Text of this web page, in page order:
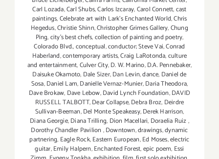
Carl Lozada,Carl Shubs,Carlos Izcaray,Carol Connett,cast
paintings,Celebrate art with Lark's Enchanted World,Chris
Hegedus,Christie Shinn,Christopher Grimes Gallery,Chung
Ping,city's best chefs,collection of painting and poetry,
Colorado Blvd.,conceptual,conductor; Steve Vai,Conrad
Haberland,contemporary artists,Craig LaRotonda,culture
and entertainment,Culver City,D. W. Marino,D.A. Pennebaker,
Daisuke Okamoto, Dale Sizer,Dan Levin,dance, Daniel de
Sosa,Daniel Lam,Danielle Vernaz-Munier,Daria Theodora,
Dave Brokaw, Dave Lebow,David Lynch Foundation,DAVID
RUSSELL TALBOTT,Dear Collapse,Debra Broz, Deirdre
Sullivan-Beeman,Del Monte Speakeasy,Derek Harrison,
Diana Georgie,Diana Trilling, Dion Macellari, Doraelia Ruiz,
Dorothy Chandler Pavilion ,Downtown,drawings,dynamic
partnering, Eagle Rock,Eastern European,Ed Moses,electric
guitar,Emily Halpern,Enchanted Forest,epic poem, Essi